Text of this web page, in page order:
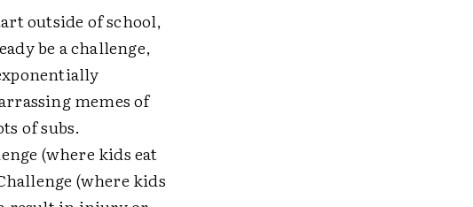
outside of school,
be a challenge,
memes of
of subs.
(where kids eat
(where kids